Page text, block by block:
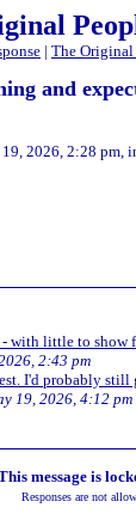
| The Original
and
2026, 2:28 pm,
- with little to show
2:43 pm
I'd probably still
19, 2026, 4:12 pm
message is
Responses are not